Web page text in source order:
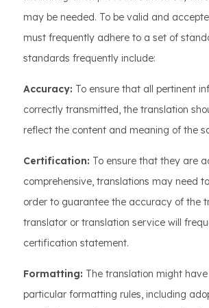
may be needed. To be valid and
must frequently adhere to a set of
standards frequently include:
Accuracy: To ensure that all pertinent
correctly transmitted, the translation
reflect the content and meaning of the
Certification: To ensure that they are
comprehensive, translations may need
order to guarantee the accuracy of the
translator or translation service will
certification statement.
Formatting: The translation might
particular formatting rules, including